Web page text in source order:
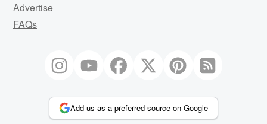
Advertise
FAQs
Add us as a preferred source on Google